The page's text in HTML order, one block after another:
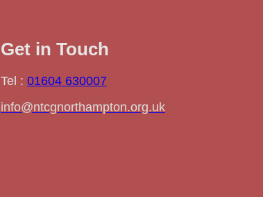
Get in Touch
Tel : 01604 630007
info@ntcgnorthampton.org.uk